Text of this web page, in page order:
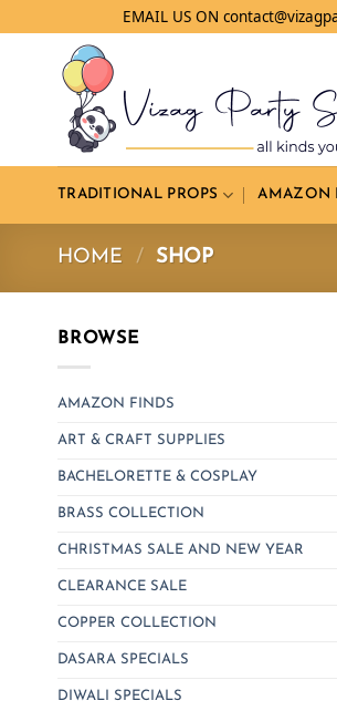
EMAIL US ON
TRADITIONAL PROPS AMAZON
HOME / SHOP
BROWSE
AMAZON FINDS
ART & CRAFT SUPPLIES
BACHELORETTE & COSPLAY
BRASS COLLECTION
CHRISTMAS SALE AND NEW YEAR
CLEARANCE SALE
COPPER COLLECTION
DASARA SPECIALS
DIWALI SPECIALS